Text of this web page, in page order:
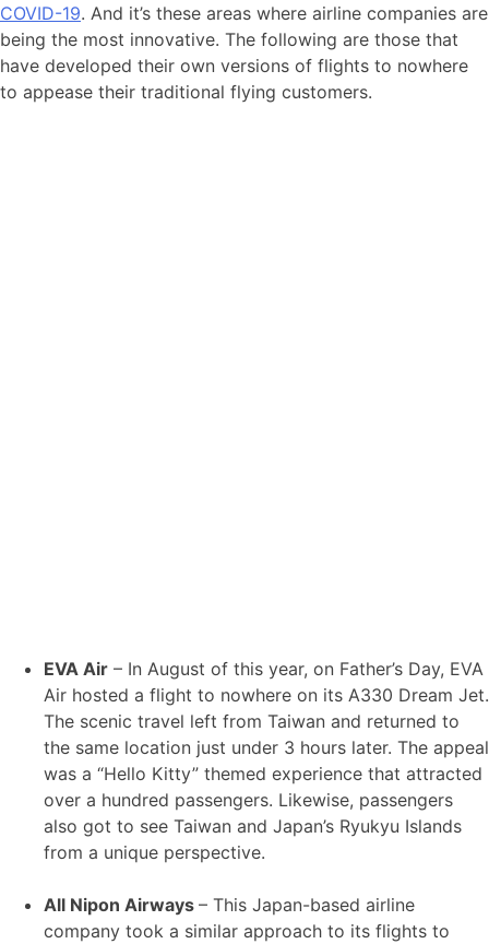
COVID-19. And it’s these areas where airline companies are
being the most innovative. The following are those that
have developed their own versions of flights to nowhere
to appease their traditional flying customers.
EVA Air – In August of this year, on Father’s Day, EVA
Air hosted a flight to nowhere on its A330 Dream Jet.
The scenic travel left from Taiwan and returned to
the same location just under 3 hours later. The appeal
was a “Hello Kitty” themed experience that attracted
over a hundred passengers. Likewise, passengers
also got to see Taiwan and Japan’s Ryukyu Islands
from a unique perspective.
All Nipon Airways – This Japan-based airline
company took a similar approach to its flights to